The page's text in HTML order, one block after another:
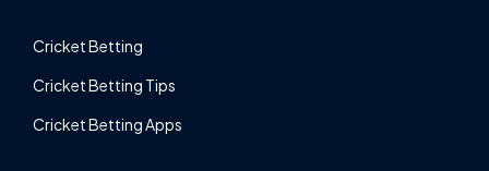
Cricket Betting
Cricket Betting Tips
Cricket Betting Apps